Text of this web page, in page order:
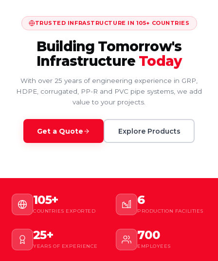
TRUSTED INFRASTRUCTURE IN 105+ COUNTRIES
Building Tomorrow's
Infrastructure Today
With over 25 years of engineering experience in GRP,
HDPE, corrugated, PP-R and PVC pipe systems, we add
value to your projects.
Get a Quote Explore Products
105+
COUNTRIES EXPORTED
6
PRODUCTION FACILITIES
25+
YEARS OF EXPERIENCE
700
EMPLOYEES